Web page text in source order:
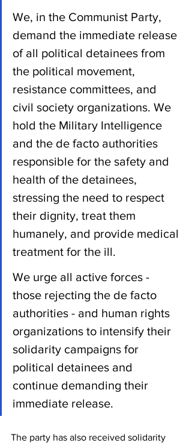
We, in the Communist Party,
demand the immediate release
of all political detainees from
the political movement,
resistance committees, and
civil society organizations. We
hold the Military Intelligence
and the de facto authorities
responsible for the safety and
health of the detainees,
stressing the need to respect
their dignity, treat them
humanely, and provide medical
treatment for the ill.
We urge all active forces -
those rejecting the de facto
authorities - and human rights
organizations to intensify their
solidarity campaigns for
political detainees and
continue demanding their
immediate release.
The party has also received solidarity